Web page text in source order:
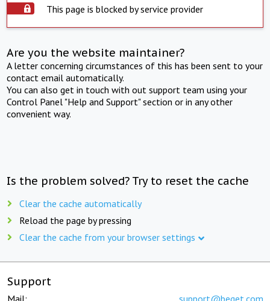
This page is blocked by service provider
Are you the website maintainer?
A letter concerning circumstances of this has been sent to your
contact email automatically.
You can also get in touch with out support team using your
Control Panel "Help and Support" section or in any other
convenient way.
Is the problem solved? Try to reset the cache
Clear the cache automatically
Reload the page by pressing
Clear the cache from your browser settings
Support
Mail: support@beget.com